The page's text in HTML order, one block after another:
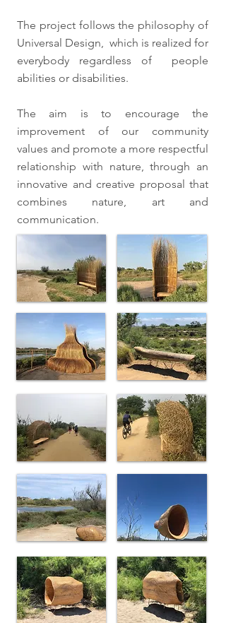
The project follows the philosophy of
Universal Design, which is realized for
everybody regardless of people
abilities or disabilities.
The aim is to encourage the
improvement of our community
values and promote a more respectful
relationship with nature, through an
innovative and creative proposal that
combines nature, art and
communication.